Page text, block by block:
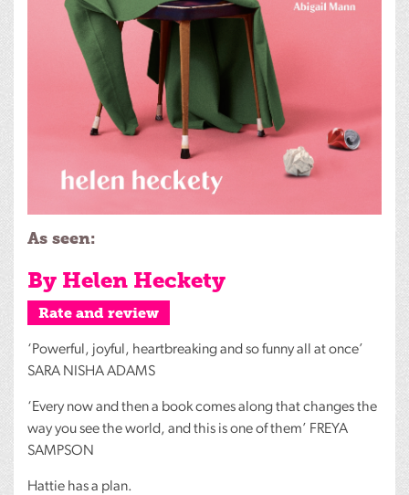
As seen:
By Helen Heckety
Rate and review
‘Powerful, joyful, heartbreaking and so funny all at once’
SARA NISHAADAMS
‘Every now and then a book comes along that changes the
way you see the world, and this is one of them’ FREYA
SAMPSON
Hattie has a plan.